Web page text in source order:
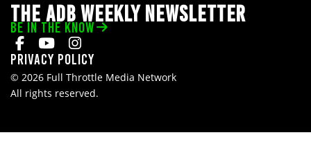
THE ADB WEEKLY NEWSLETTER
BE IN THE KNOW
Privacy Policy
© 2026 Full Throttle Media Network
All rights reserved.